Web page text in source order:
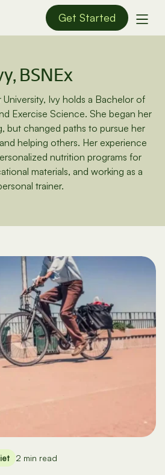
Get Started
BSNEx
Ivy holds a Bachelor of
Exercise Science. She began her
but changed paths to pursue her
helping others. Her experience
nutrition programs for
materials, and working as a
trainer.
2 min read